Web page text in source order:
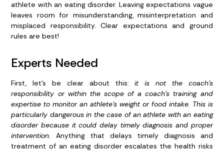
athlete with an eating disorder. Leaving expectations vague
leaves room for misunderstanding, misinterpretation and
misplaced responsibility. Clear expectations and ground
rules are best!
Experts Needed
First, let’s be clear about this:it is not the coach’s
responsibility or within the scope of a coach’s training and
expertise to monitor an athlete’s weight or food intake. This is
particularly dangerous in the case of an athlete with an eating
disorder because it could delay timely diagnosis and proper
intervention.
Anything that delays timely diagnosis and
treatment of an eating disorder escalates the health risks